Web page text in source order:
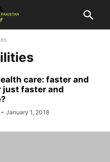
care: faster and
just faster and
- January 1, 2018